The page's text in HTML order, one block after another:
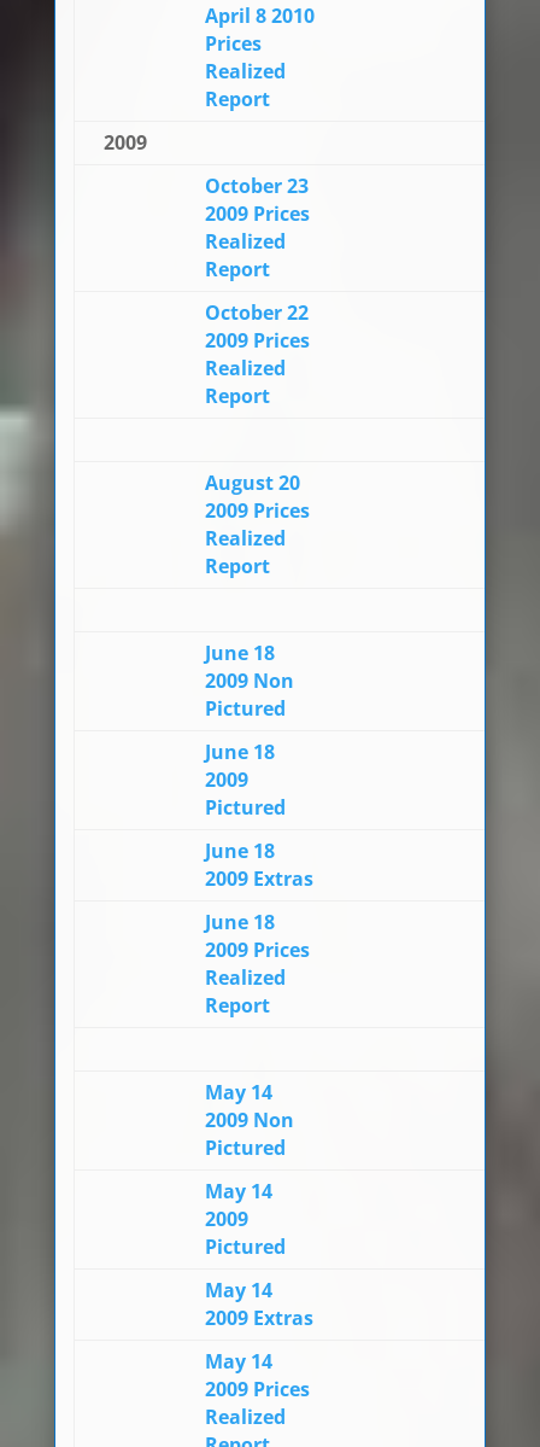
April 8 2010
Prices
Realized
Report
2009
October 23
2009 Prices
Realized
Report
October 22
2009 Prices
Realized
Report
August 20
2009 Prices
Realized
Report
June 18
2009 Non
Pictured
June 18
2009
Pictured
June 18
2009 Extras
June 18
2009 Prices
Realized
Report
May 14
2009 Non
Pictured
May 14
2009
Pictured
May 14
2009 Extras
May 14
2009 Prices
Realized